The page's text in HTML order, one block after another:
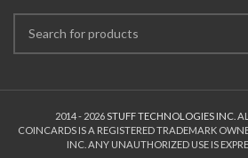
2014 - 2026STUFF TECHNOLOGIES INC.
COINCARDS IS A REGISTERED TRADEMARK
INC. ANY UNAUTHORIZED USE IS